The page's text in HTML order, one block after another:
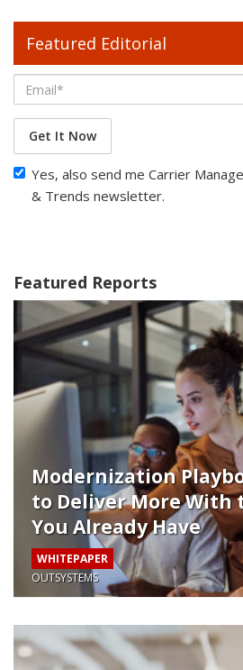
Featured Editorial
Get It Now
Yes, also send me Carrier
& Trends newsletter.
Featured Reports
Modernization
to Deliver More With
You Already Have
WHITEPAPER
OUTSYSTEMS